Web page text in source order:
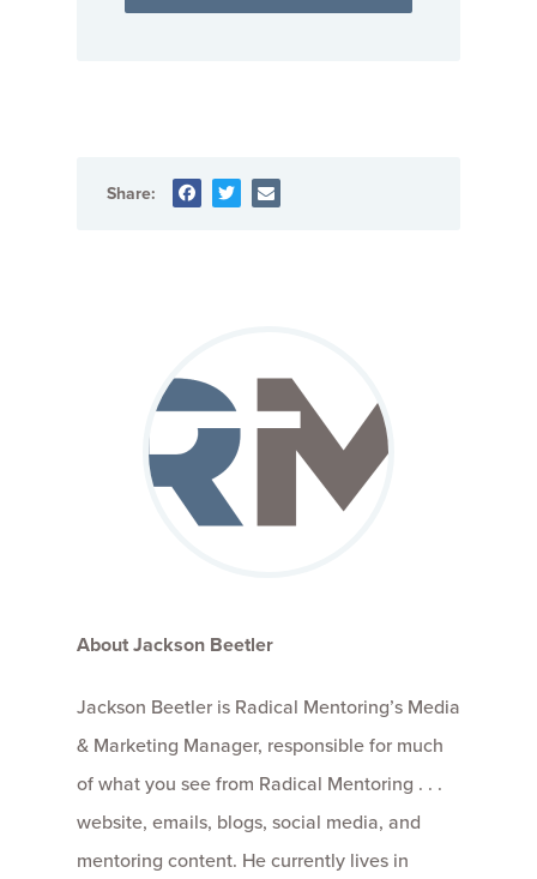
Share:
About Jackson Beetler
Jackson Beetler is Radical Mentoring’s Media
& Marketing Manager, responsible for much
of what you see from Radical Mentoring . . .
website, emails, blogs, social media, and
mentoring content. He currently lives in